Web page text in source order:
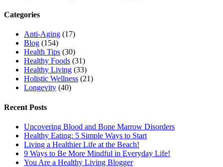
Categories
Anti-Aging (17)
Blog (154)
Health Tips (30)
Healthy Foods (31)
Healthy Living (33)
Holistic Wellness (21)
Longevity (40)
Recent Posts
Uncovering Blood and Bone Marrow Disorders
Healthy Eating: 5 Simple Ways to Start
Living a Healthier Life at the Beach!
9 Ways to Be More Mindful in Everyday Life!
You Are a Healthy Living Blogger